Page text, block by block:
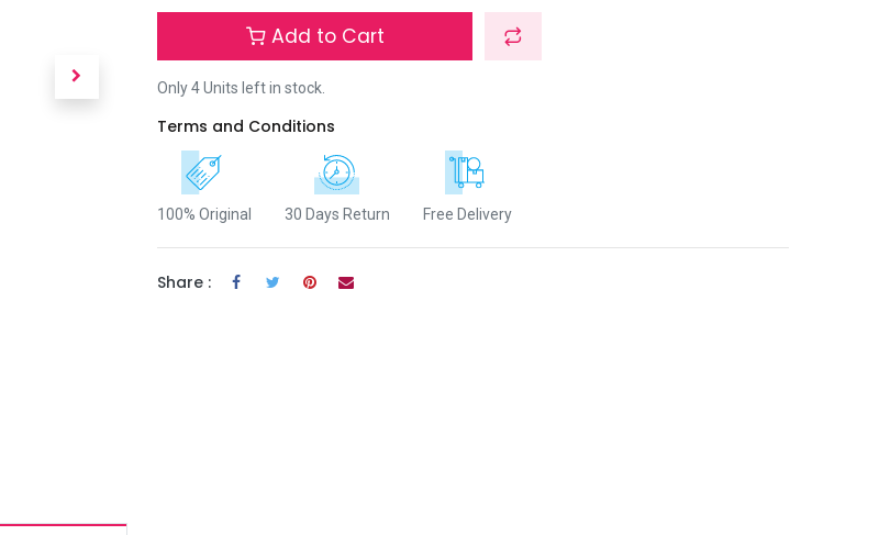
Add to Cart
Only 4 Units left in stock.
Terms and Conditions
100% Original 30 Days Return Free Delivery
Share :